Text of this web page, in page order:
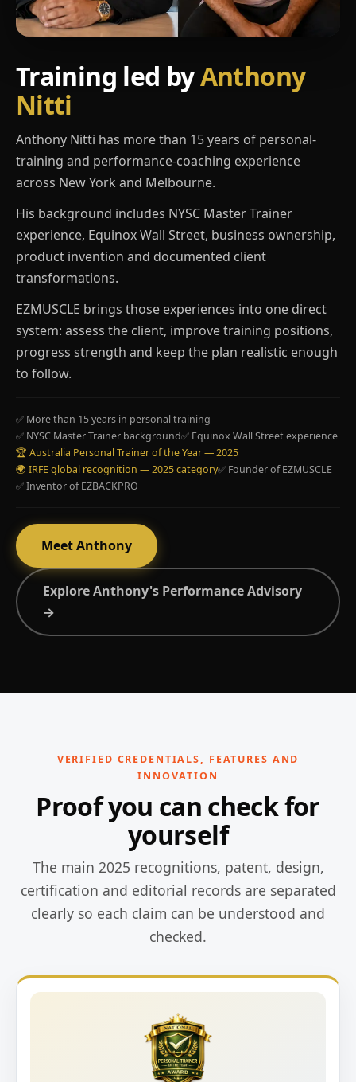
Training led byAnthony
Nitti
Anthony Nitti has more than 15 years of personal-
training and performance-coaching experience
across New York and Melbourne.
His background includes NYSC Master Trainer
experience, Equinox Wall Street, business ownership,
product invention and documented client
transformations.
EZMUSCLE brings those experiences into one direct
system: assess the client, improve training positions,
progress strength and keep the plan realistic enough
to follow.
✅ More than 15 years in personal training
✅ NYSC Master Trainer background✅ Equinox Wall Street experience
🏆 Australia Personal Trainer of the Year — 2025
🌍 IRFE global recognition — 2025 category✅ Founder of EZMUSCLE
✅ Inventor of EZBACKPRO
Meet Anthony
Explore Anthony's Performance Advisory
→
VERIFIED CREDENTIALS, FEATURES AND
INNOVATION
Proof you can check for
yourself
The main 2025 recognitions, patent, design,
certification and editorial records are separated
clearly so each claim can be understood and
checked.